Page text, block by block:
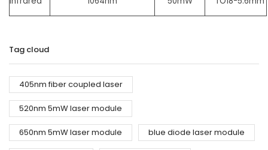
Tag cloud
405nm fiber coupled laser
520nm 5mW laser module
650nm 5mW laser module blue diode laser module